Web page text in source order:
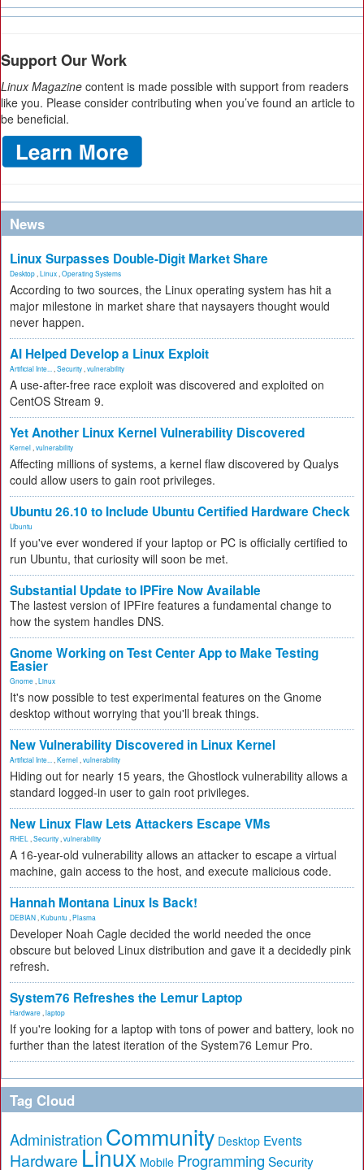
Support Our Work
Linux Magazine content is made possible with support from readers
like you. Please consider contributing when you’ve found an article to
be beneficial.
News
Linux Surpasses Double-Digit Market Share
Desktop Linux Operating Systems
According to two sources, the Linux operating system has hit a
major milestone in market share that naysayers thought would
never happen.
AI Helped Develop a Linux Exploit
Artificial Inte... Security vulnerability
A use-after-free race exploit was discovered and exploited on
CentOS Stream 9.
Yet Another Linux Kernel Vulnerability Discovered
Kernel vulnerability
Affecting millions of systems, a kernel flaw discovered by Qualys
could allow users to gain root privileges.
Ubuntu 26.10 to Include Ubuntu Certified Hardware Check
Ubuntu
If you've ever wondered if your laptop or PC is officially certified to
run Ubuntu, that curiosity will soon be met.
Substantial Update to IPFire Now Available
The lastest version of IPFire features a fundamental change to
how the system handles DNS.
Gnome Working on Test Center App to Make Testing
Easier
Gnome Linux
It's now possible to test experimental features on the Gnome
desktop without worrying that you'll break things.
New Vulnerability Discovered in Linux Kernel
Artificial Inte... Kernel vulnerability
Hiding out for nearly 15 years, the Ghostlock vulnerability allows a
standard logged-in user to gain root privileges.
New Linux Flaw Lets Attackers Escape VMs
RHEL Security vulnerability
A 16-year-old vulnerability allows an attacker to escape a virtual
machine, gain access to the host, and execute malicious code.
Hannah Montana Linux Is Back!
DEBIAN Kubuntu Plasma
Developer Noah Cagle decided the world needed the once
obscure but beloved Linux distribution and gave it a decidedly pink
refresh.
System76 Refreshes the Lemur Laptop
Hardware laptop
If you're looking for a laptop with tons of power and battery, look no
further than the latest iteration of the System76 Lemur Pro.
Tag Cloud
Administration Community Desktop Events
Hardware Linux Mobile Programming Security